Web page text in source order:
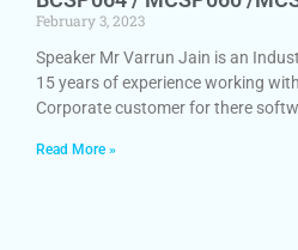
February 3, 2023
Speaker Mr Varrun Jain is an
15 years of experience working
Corporate customer for there
Read More »